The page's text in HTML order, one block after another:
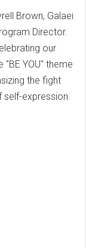
Brown, Galaei
Director.
our
YOU" theme
the fight
self-expression.